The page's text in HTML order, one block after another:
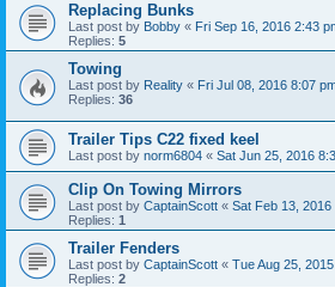
Replacing Bunks
Last post by Bobby « Fri Sep 16, 2016 2:43
Replies: 5
Towing
Last post by Reality « Fri Jul 08, 2016 8:07
Replies: 36
Trailer Tips C22 fixed keel
Last post by norm6804 « Sat Jun 25, 2016
Clip On Towing Mirrors
Last post by CaptainScott « Sat Feb 13, 2016
Replies: 1
Trailer Fenders
Last post by CaptainScott « Tue Aug 25,
Replies: 2